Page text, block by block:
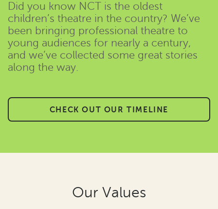
Did you know NCT is the oldest
children’s theatre in the country? We’ve
been bringing professional theatre to
young audiences for nearly a century,
and we’ve collected some great stories
along the way.
CHECK OUT OUR TIMELINE
Our Values